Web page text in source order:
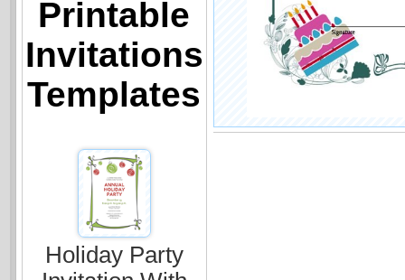
Printable
Invitations
Templates
Holiday Party